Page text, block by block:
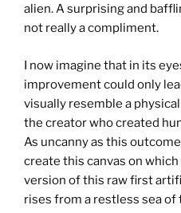
alien. A surprising and
not really a compliment.
I now imagine that in its
improvement could only
visually resemble a
the creator who created
As uncanny as this
create this canvas on
version of this raw first
rises from a restless sea of